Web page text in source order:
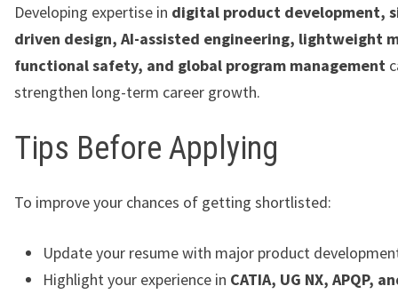
Developing expertise in digital product development,
driven design, AI-assisted engineering, lightweight
functional safety, and global program management
strengthen long-term career growth.
Tips Before Applying
To improve your chances of getting shortlisted:
Update your resume with major product
Highlight your experience in CATIA, UG NX, APQP,